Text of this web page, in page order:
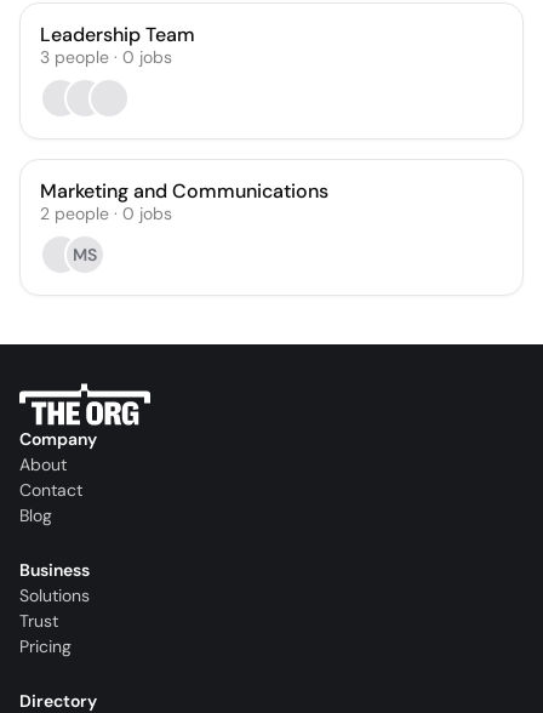
Leadership Team
3 people · 0 jobs
Marketing and Communications
2 people · 0 jobs
MS
Company
About
Contact
Blog
Business
Solutions
Trust
Pricing
Directory